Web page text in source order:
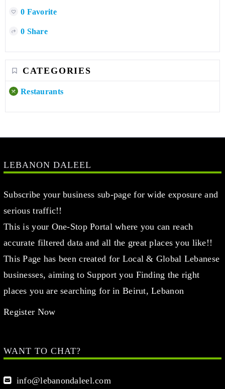
0 Favorite
0 Share
CATEGORIES
Restaurants
LEBANON DALEEL
Subscribe your business sub-page for wide exposure and
serious traffic!!
This is your One-Stop Portal where you can reach
accurate filtered data and all the great places you like!!
This Page has been created for Local & Global Lebanese
businesses, aiming to Support you Finding the right
places you are searching for in Beirut, Lebanon
Register Now
WANT TO CHAT?
info@lebanondaleel.com